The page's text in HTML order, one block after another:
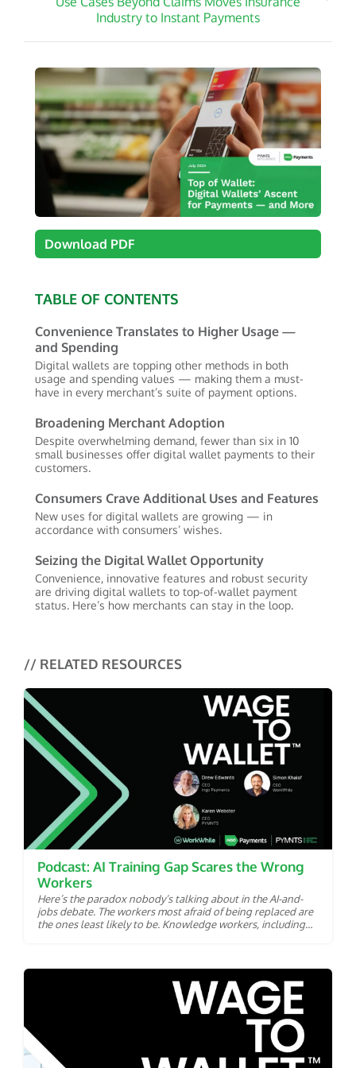
Industry to Instant Payments
Download PDF
TABLE OF CONTENTS
Convenience Translates to Higher Usage —
and Spending
Digital wallets are topping other methods in both
usage and spending values — making them a must-
have in every merchant’s suite of payment options.
Broadening Merchant Adoption
Despite overwhelming demand, fewer than six in 10
small businesses offer digital wallet payments to their
customers.
Consumers Crave Additional Uses and Features
New uses for digital wallets are growing — in
accordance with consumers’ wishes.
Seizing the Digital Wallet Opportunity
Convenience, innovative features and robust security
are driving digital wallets to top-of-wallet payment
status. Here’s how merchants can stay in the loop.
// RELATED RESOURCES
Podcast: AI Training Gap Scares the Wrong
Workers
Here’s the paradox nobody’s talking about in the AI-and-
jobs debate. The workers most afraid of being replaced are
the ones least likely to be. Knowledge workers, including
Wage to Wallet collaboration with Ingo Payments and
WorkWhile, it’s the roughly 60 million front-line and hourly
workers in the Labor Economy who are losing sleep. Only
about 40% of these workers said they believe they could
find comparable employment if displaced. Their confidence
is, to put it diplomatically, in the basement. The question is
why. Ingo Payments CEO Drew Edwards and WorkWhile